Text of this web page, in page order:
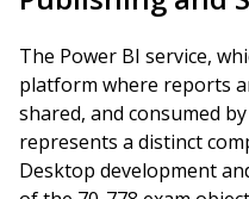
The Power BI service,
platform where reports
shared, and consumed
represents a distinct
Desktop development